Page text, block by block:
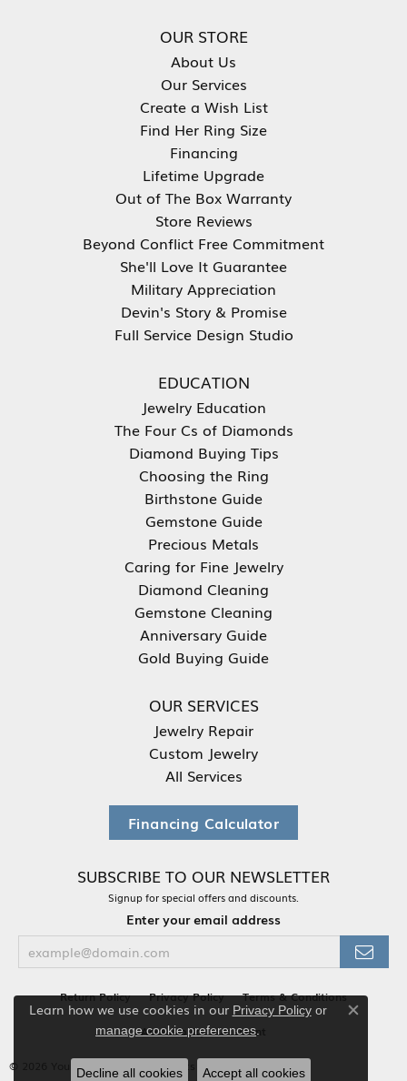
OUR STORE
About Us
Our Services
Create a Wish List
Find Her Ring Size
Financing
Lifetime Upgrade
Out of The Box Warranty
Store Reviews
Beyond Conflict Free Commitment
She'll Love It Guarantee
Military Appreciation
Devin's Story & Promise
Full Service Design Studio
EDUCATION
Jewelry Education
The Four Cs of Diamonds
Diamond Buying Tips
Choosing the Ring
Birthstone Guide
Gemstone Guide
Precious Metals
Caring for Fine Jewelry
Diamond Cleaning
Gemstone Cleaning
Anniversary Guide
Gold Buying Guide
OUR SERVICES
Jewelry Repair
Custom Jewelry
All Services
Financing Calculator
SUBSCRIBE TO OUR NEWSLETTER
Signup for special offers and discounts.
Enter your email address
Return Policy Privacy Policy Terms & Conditions
Accessibility Statement
© 2026 Your Jewelry Box. All Rights Reserved.
Learn how we use cookies in our Privacy Policyor
manage cookie preferences.
Close
Decline all cookies Accept all cookies